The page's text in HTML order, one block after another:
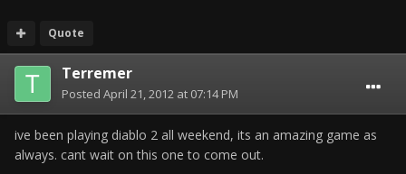
Quote
Terremer
Posted April 21, 2012 at 07:14 PM
ive been playing diablo 2 all weekend, its an amazing game as
always. cant wait on this one to come out.